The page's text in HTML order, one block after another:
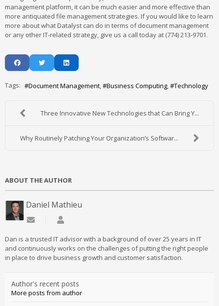
management platform, it can be much easier and more effective than
more antiquated file management strategies. If you would like to learn
more about what Datalyst can do in terms of document management
or any other IT-related strategy, give us a call today at (774) 213-9701.
Tags: Document Management Business Computing Technology
Three Innovative New Technologies that Can Bring Y...
Why Routinely Patching Your Organization’s Softwar...
ABOUT THE AUTHOR
Daniel Mathieu
Subscribe to updates from author
Dan is a trusted IT advisor with a background of over 25 years in IT
and continuously works on the challenges of putting the right people
in place to drive business growth and customer satisfaction.
Author's recent posts
More posts from author